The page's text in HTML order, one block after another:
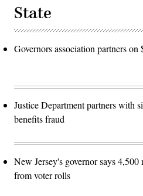
State
Governors association partners
Justice Department partners with
benefits fraud
New Jersey's governor says
from voter rolls